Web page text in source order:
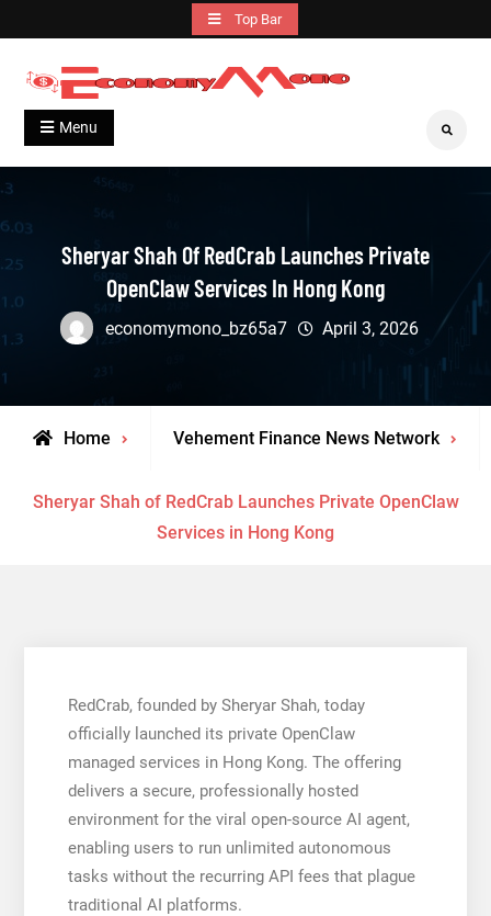
to
content
Top Bar
Economymono
Grow With Us
Menu Search
Sheryar Shah Of RedCrab Launches Private
OpenClaw Services In Hong Kong
economymono_bz65a7 April 3, 2026
Home Vehement Finance News Network
Sheryar Shah of RedCrab Launches Private OpenClaw
Services in Hong Kong
RedCrab, founded by Sheryar Shah, today
officially launched its private OpenClaw
managed services in Hong Kong. The offering
delivers a secure, professionally hosted
environment for the viral open-source AI agent,
enabling users to run unlimited autonomous
tasks without the recurring API fees that plague
traditional AI platforms.